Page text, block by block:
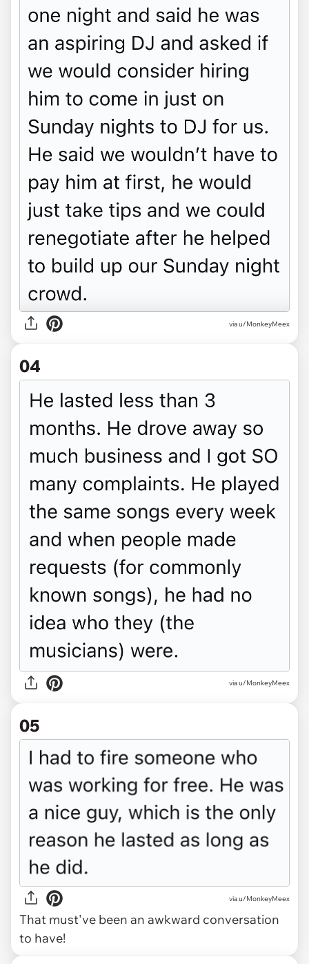
via u/MonkeyMeex
04
via u/MonkeyMeex
05
via u/MonkeyMeex
That must've been an awkward conversation
to have!